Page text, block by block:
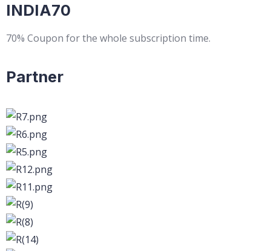
INDIA70
70% Coupon for the whole subscription time.
Partner